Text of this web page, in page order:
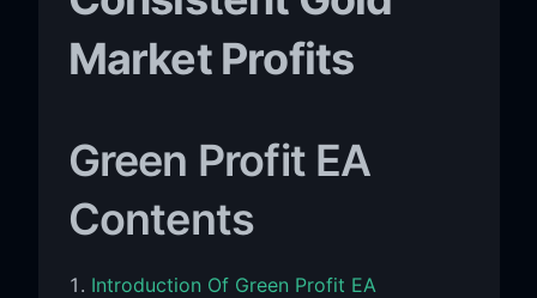
Market Profits
Green Profit EA
Contents
Introduction Of Green Profit EA